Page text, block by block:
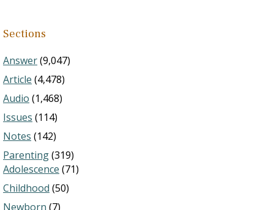
Sections
Answer(9,047)
Article (4,478)
Audio (1,468)
Issues (114)
Notes (142)
Parenting(319)
Adolescence (71)
Childhood (50)
Newborn (7)